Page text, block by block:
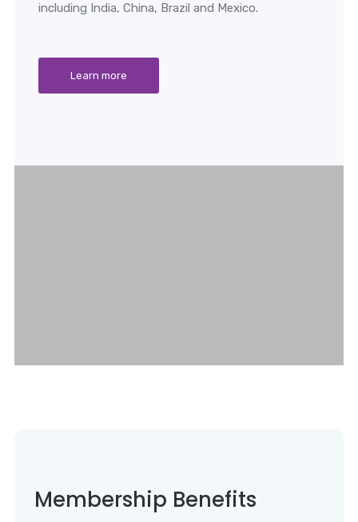
including India, China, Brazil and Mexico.
Learn more
Membership Benefits